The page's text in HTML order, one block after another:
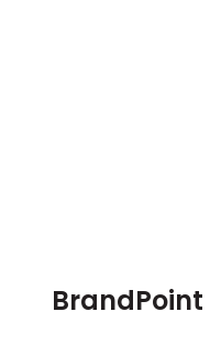
BrandPoint